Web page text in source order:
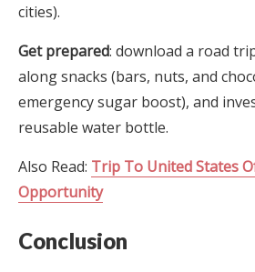
cities).
Get prepared: download a road
along snacks (bars, nuts, and
emergency sugar boost), and
reusable water bottle.
Also Read: Trip To United States
Opportunity
Conclusion